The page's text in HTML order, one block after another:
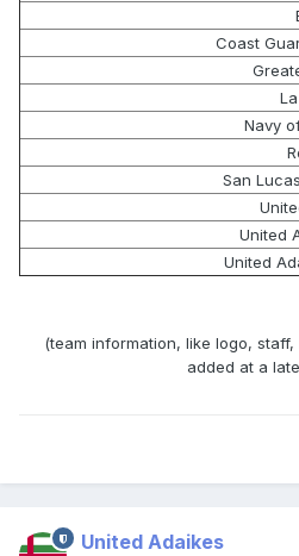
Coast
Navy
San
United
United
(team information, like logo,
added at a
United Adaikes